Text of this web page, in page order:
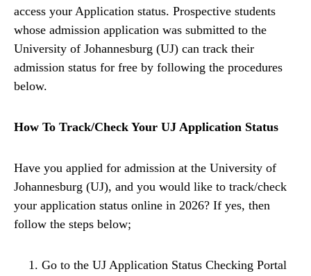
access your Application status. Prospective students
whose admission application was submitted to the
University of Johannesburg (UJ) can track their
admission status for free by following the procedures
below.
How To Track/Check Your UJ Application Status
Have you applied for admission at the University of
Johannesburg (UJ), and you would like to track/check
your application status online in 2026? If yes, then
follow the steps below;
Go to the UJ Application Status Checking Portal